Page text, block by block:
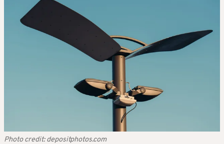
Photo credit: depositphotos.com